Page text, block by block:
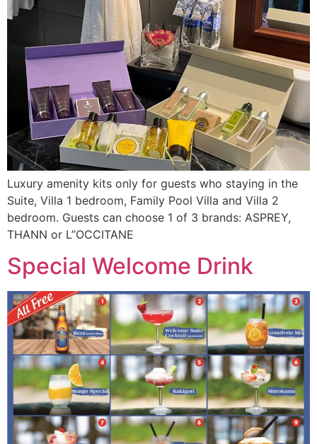
Luxury amenity kits only for guests who staying in the
Suite, Villa 1 bedroom, Family Pool Villa and Villa 2
bedroom. Guests can choose 1 of 3 brands: ASPREY,
THANN or L”OCCITANE
Special Welcome Drink